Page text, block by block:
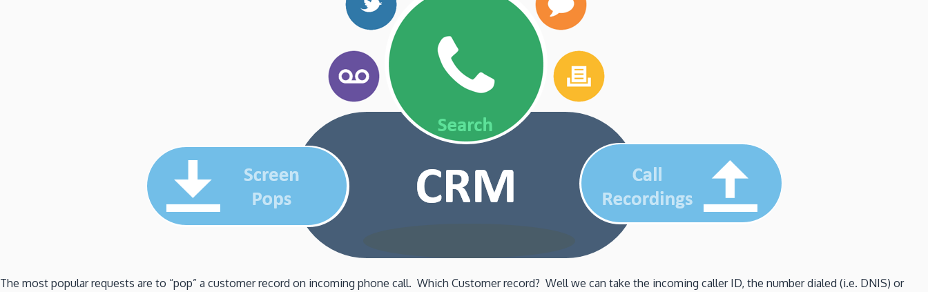
The most popular requests are to “pop” a customer record on incoming phone call. Which Customer record? Well we can take the incoming caller ID, the number dialed (i.e. DNIS) or